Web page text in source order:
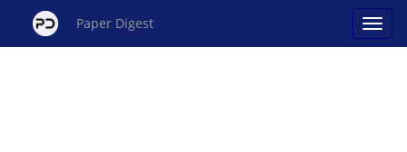
Paper Digest